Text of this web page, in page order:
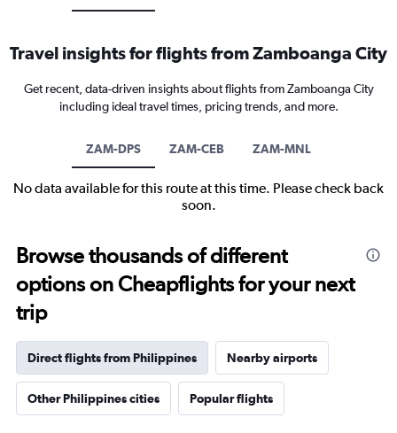
Travel insights for flights from Zamboanga City
Get recent, data-driven insights about flights from Zamboanga City
including ideal travel times, pricing trends, and more.
ZAM-DPS ZAM-CEB ZAM-MNL
No data available for this route at this time. Please check back
soon.
Browse thousands of different
options on Cheapflights for your next
trip
Direct flights from Philippines Nearby airports
Other Philippines cities Popular flights